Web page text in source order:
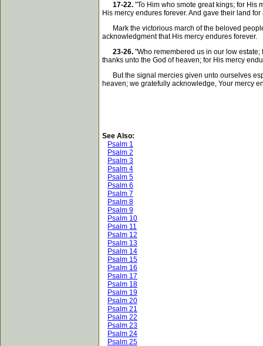
17-22. "To Him who smote great kings; for His
His mercy endures forever. And gave their land
Mark the victorious march of the beloved
acknowledgment that His mercy endures forever.
23-26. "Who remembered us in our low
thanks unto the God of heaven; for His mercy
But the signal mercies given unto ourselves
heaven; we gratefully acknowledge, Your mercy
See Also:
Psalm 1
Psalm 2
Psalm 3
Psalm 4
Psalm 5
Psalm 6
Psalm 7
Psalm 8
Psalm 9
Psalm 10
Psalm 11
Psalm 12
Psalm 13
Psalm 14
Psalm 15
Psalm 16
Psalm 17
Psalm 18
Psalm 19
Psalm 20
Psalm 21
Psalm 22
Psalm 23
Psalm 24
Psalm 25